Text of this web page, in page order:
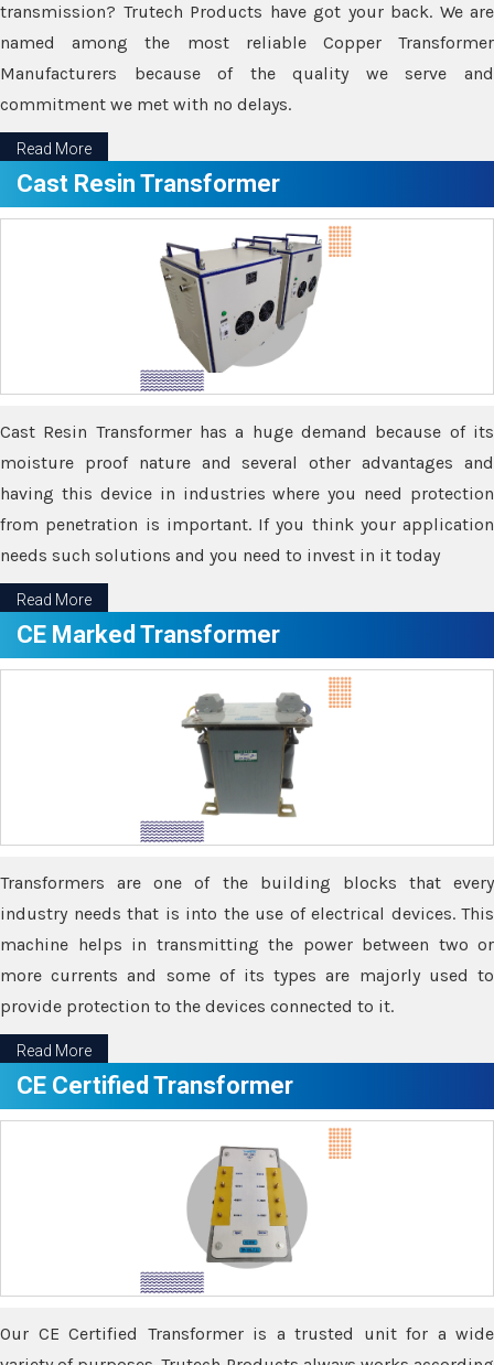
transmission? Trutech Products have got your back. We are
named among the most reliable Copper Transformer
Manufacturers because of the quality we serve and
commitment we met with no delays.
Read More
Cast Resin Transformer
Cast Resin Transformer has a huge demand because of its
moisture proof nature and several other advantages and
having this device in industries where you need protection
from penetration is important. If you think your application
needs such solutions and you need to invest in it today
Read More
CE Marked Transformer
Transformers are one of the building blocks that every
industry needs that is into the use of electrical devices. This
machine helps in transmitting the power between two or
more currents and some of its types are majorly used to
provide protection to the devices connected to it.
Read More
CE Certified Transformer
Our CE Certified Transformer is a trusted unit for a wide